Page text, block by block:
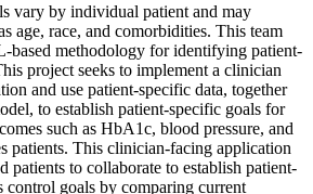
vary by individual patient and may
age, race, and comorbidities. This team
based methodology for identifying patient-
project seeks to implement a clinician
and use patient-specific data, together
to establish patient-specific goals for
such as HbA1c, blood pressure, and
patients. This clinician-facing application
patients to collaborate to establish patient-
control goals by comparing current